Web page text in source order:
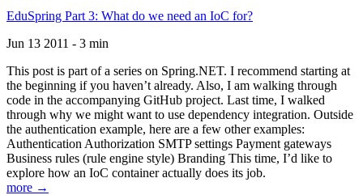
EduSpring Part 3: What do we need an IoC for?
Jun 13 2011 - 3 min
This post is part of a series on Spring.NET. I recommend starting at
the beginning if you haven’t already. Also, I am walking through
code in the accompanying GitHub project. Last time, I walked
through why we might want to use dependency integration. Outside
the authentication example, here are a few other examples:
Authentication Authorization SMTP settings Payment gateways
Business rules (rule engine style) Branding This time, I’d like to
explore how an IoC container actually does its job.
more →